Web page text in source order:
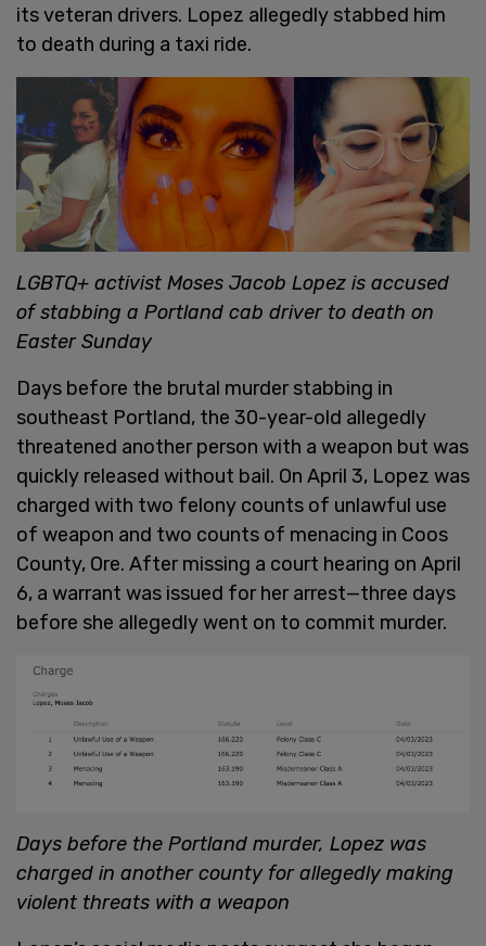
its veteran drivers. Lopez allegedly stabbed him
to death during a taxi ride.
LGBTQ+ activist Moses Jacob Lopez is accused
of stabbing a Portland cab driver to death on
Easter Sunday
Days before the brutal murder stabbing in
southeast Portland, the 30-year-old allegedly
threatened another person with a weapon but was
quickly released without bail. On April 3, Lopez was
charged with two felony counts of unlawful use
of weapon and two counts of menacing in Coos
County, Ore. After missing a court hearing on April
6, a warrant was issued for her arrest—three days
before she allegedly went on to commit murder.
Days before the Portland murder, Lopez was
charged in another county for allegedly making
violent threats with a weapon